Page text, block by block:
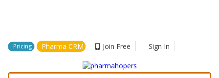
Pricing Pharma CRM Join Free Sign In